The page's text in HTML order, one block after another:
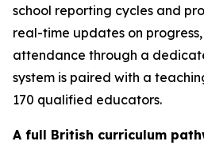
school reporting cycles and
real-time updates on
attendance through a
system is paired with a
170 qualified educators.
A full British curriculum